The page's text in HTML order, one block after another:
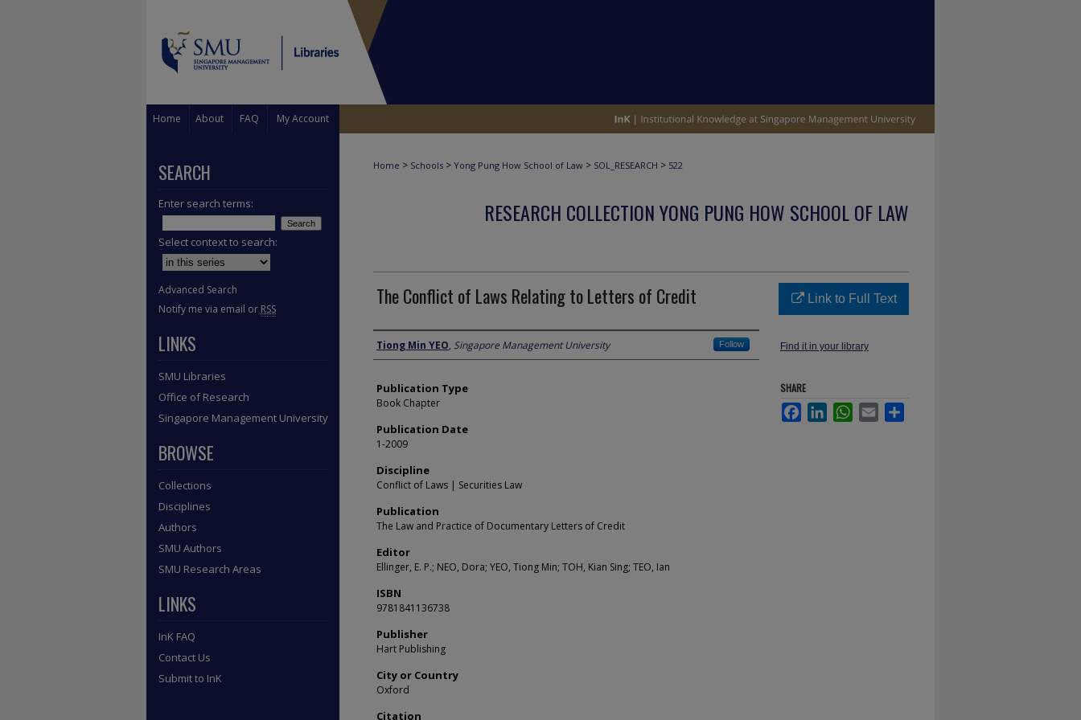
Home About FAQ My Account
Home > Schools > Yong Pung How School of Law > SOL_RESEARCH > 522
RESEARCH COLLECTION YONG PUNG HOW SCHOOL OF LAW
The Conflict of Laws Relating to Letters of Credit
Author
Tiong Min YEO, Singapore Management University Follow
Publication Type
Book Chapter
Publication Date
1-2009
Discipline
Conflict of Laws | Securities Law
Publication
The Law and Practice of Documentary Letters of Credit
Editor
Ellinger, E. P.; NEO, Dora; YEO, Tiong Min; TOH, Kian Sing; TEO, Ian
ISBN
9781841136738
Publisher
Hart Publishing
City or Country
Oxford
Citation
Link to Full Text
Find it in your library
SHARE
FacebookLinkedInWhatsApp
Email
SEARCH
Enter search terms:
Select context to search:
Advanced Search
Notify me via email or RSS
LINKS
SMU Libraries
Office of Research
Singapore Management University
BROWSE
Collections
Disciplines
Authors
SMU Authors
SMU Research Areas
LINKS
InK FAQ
Contact Us
Submit to InK